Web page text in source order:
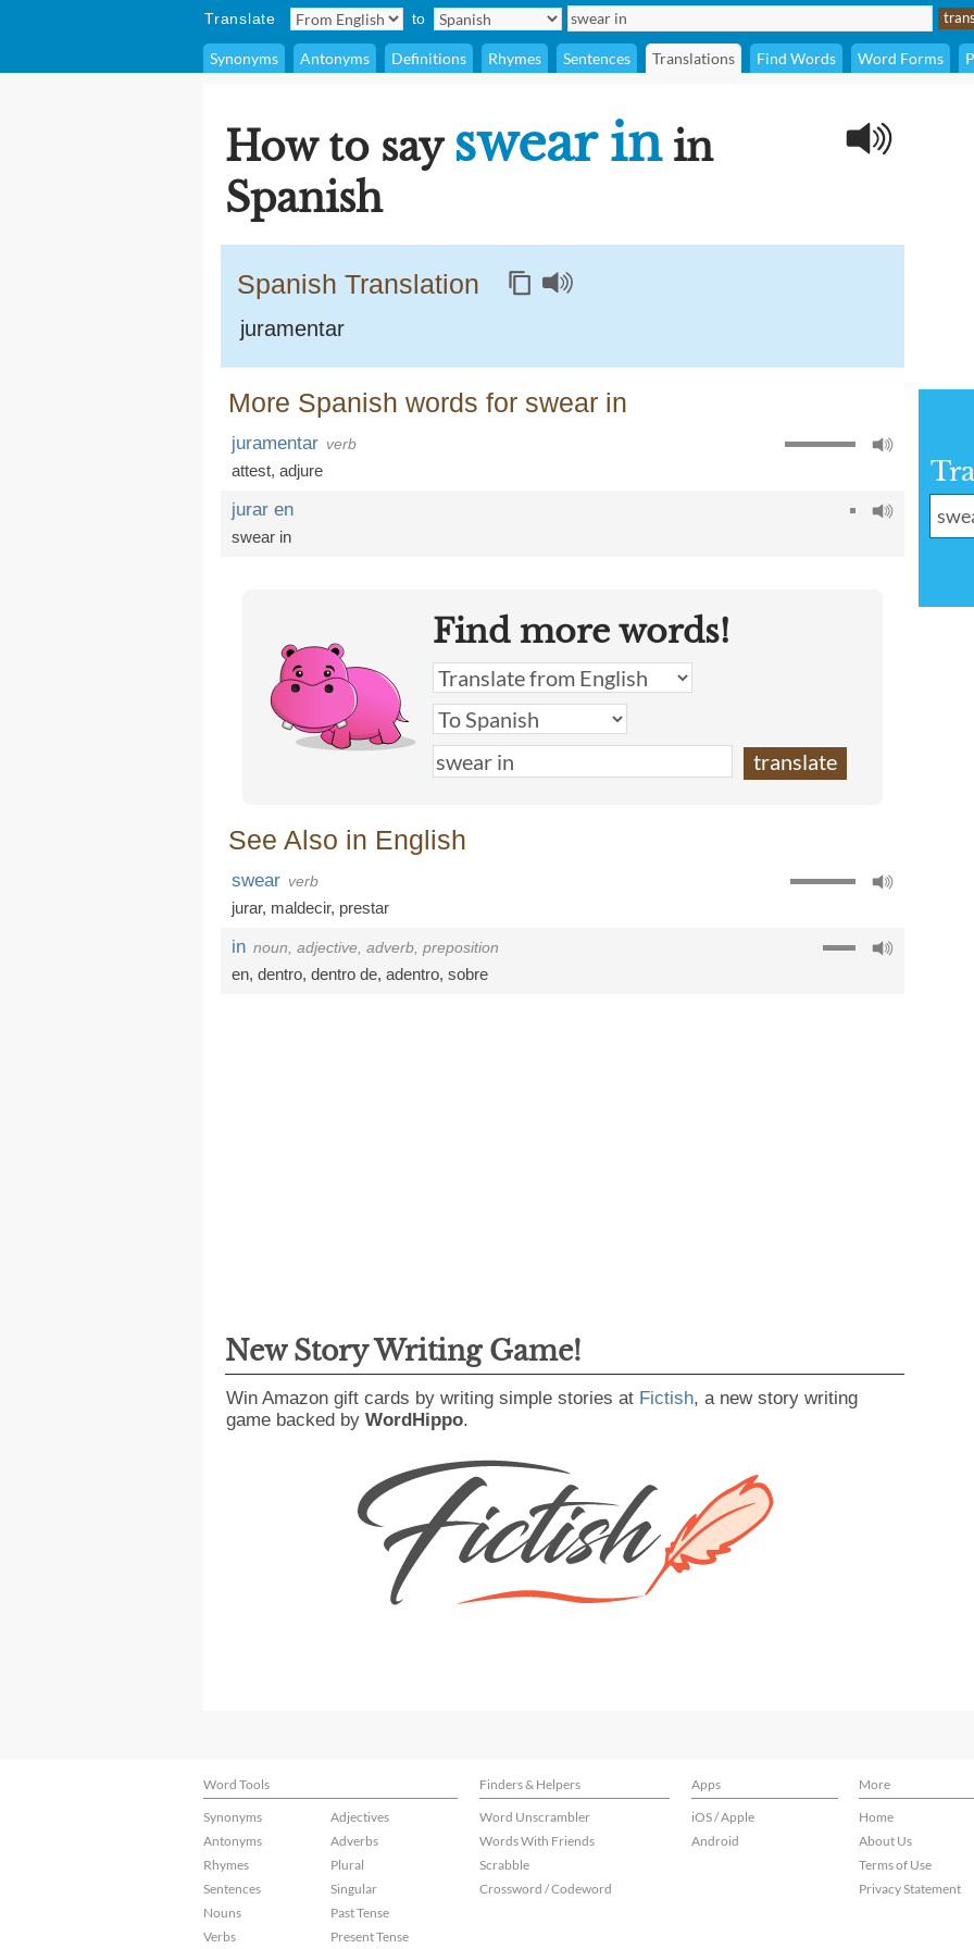
Translate to
Synonyms Antonyms Definitions Rhymes Sentences Translations Find Words Word Forms
How to say swear inin
Spanish
Spanish Translation
juramentar
More Spanish words for swear in
juramentar verb
attest, adjure
jurar en
swear in
Find more words!
See Also in English
swear verb
jurar, maldecir, prestar
in noun, adjective, adverb, preposition
en, dentro, dentro de, adentro, sobre
New Story Writing Game!
Win Amazon gift cards by writing simple stories at Fictish, a new story writing
game backed by WordHippo.
Word Tools Finders & Helpers Apps
More
Synonyms
Antonyms
Rhymes
Sentences
Nouns
Verbs
Adjectives
Adverbs
Plural
Singular
Past Tense
Present Tense
Word Unscrambler
Words With Friends
Scrabble
Crossword / Codeword
iOS / Apple
Android
Home
About Us
Terms of Use
Privacy Statement